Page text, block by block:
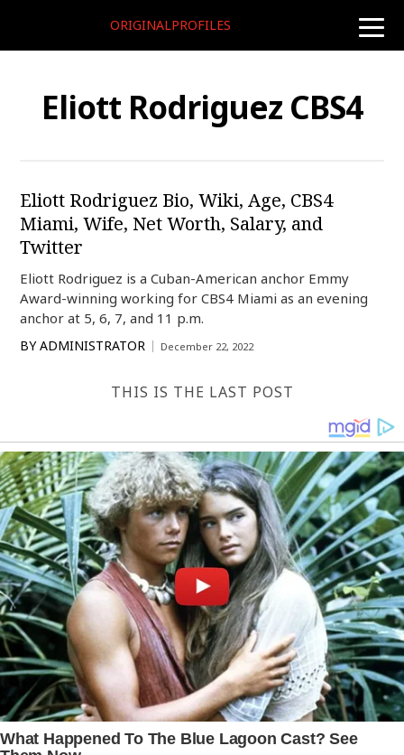
toggle
ORIGINALPROFILES
Eliott Rodriguez CBS4
Eliott Rodriguez Bio, Wiki, Age, CBS4
Miami, Wife, Net Worth, Salary, and
Twitter
Eliott Rodriguez is a Cuban-American anchor Emmy
Award-winning working for CBS4 Miami as an evening
anchor at 5, 6, 7, and 11 p.m.
BY ADMINISTRATOR December 22, 2022
THIS IS THE LAST POST